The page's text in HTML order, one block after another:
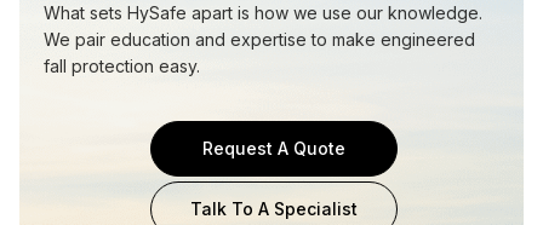
What sets HySafe apart is how we use our knowledge.
We pair education and expertise to make engineered
fall protection easy.
Request A Quote
Talk To A Specialist